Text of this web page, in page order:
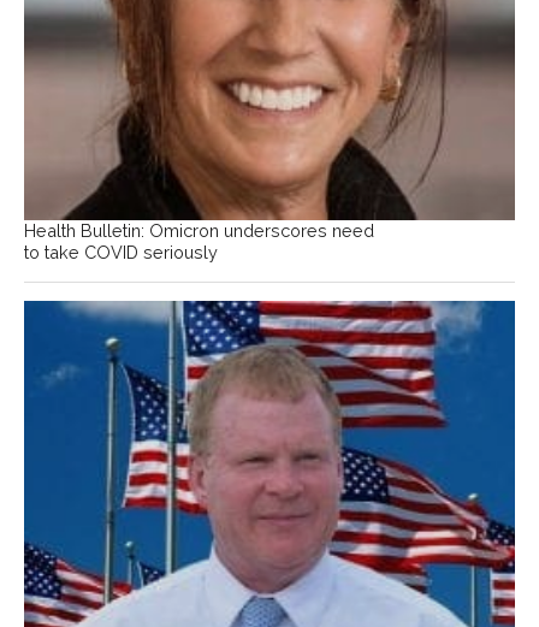
Health Bulletin: Omicron underscores need
to take COVID seriously